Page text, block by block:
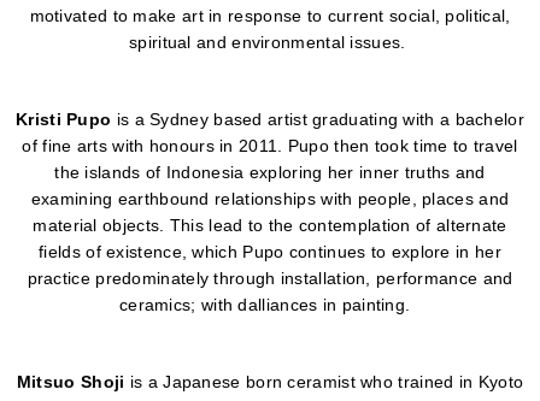
motivated to make art in response to current social, political,
spiritual and environmental issues.
Kristi Pupo is a Sydney based artist graduating with a bachelor
of fine arts with honours in 2011. Pupo then took time to travel
the islands of Indonesia exploring her inner truths and
examining earthbound relationships with people, places and
material objects. This lead to the contemplation of alternate
fields of existence, which Pupo continues to explore in her
practice predominately through installation, performance and
ceramics; with dalliances in painting.
Mitsuo Shoji is a Japanese born ceramist who trained in Kyoto